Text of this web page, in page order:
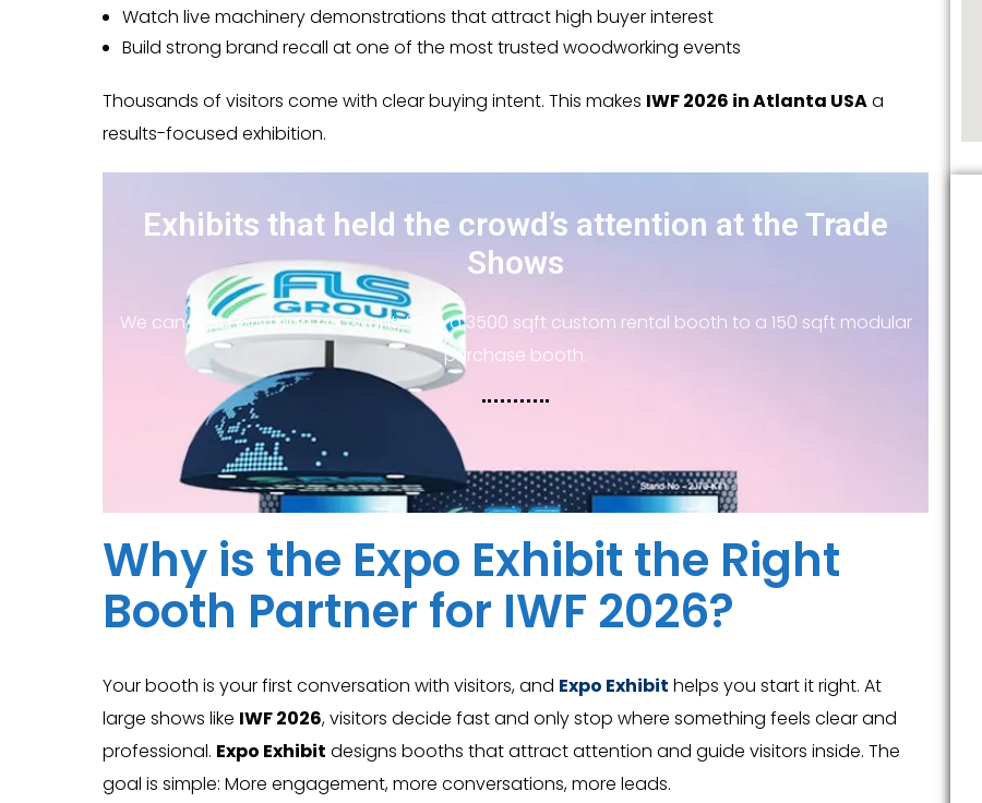
Watch live machinery demonstrations that attract high buyer interest
Build strong brand recall at one of the most trusted woodworking events
Thousands of visitors come with clear buying intent. This makes IWF 2026 in Atlanta USAa
results-focused exhibition.
Exhibits that held the crowd’s attention at the Trade
Shows
We can build anything you want, from a 3500 sqft custom rental booth to a 150 sqft modular
purchase booth.
Why is the Expo Exhibit the Right
Booth Partner for IWF 2026?
Your booth is your first conversation with visitors, and Expo Exhibit helps you start it right. At
large shows like IWF 2026, visitors decide fast and only stop where something feels clear and
professional. Expo Exhibit designs booths that attract attention and guide visitors inside. The
goal is simple: More engagement, more conversations, more leads.